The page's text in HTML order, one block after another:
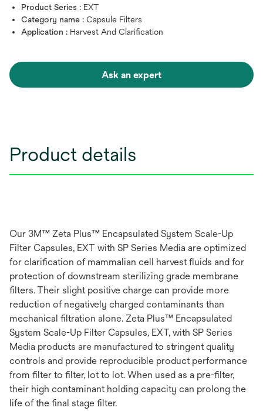
Product Series : EXT
Category name : Capsule Filters
Application : Harvest And Clarification
Ask an expert
Product details
Our 3M™ Zeta Plus™ Encapsulated System Scale-Up
Filter Capsules, EXT with SP Series Media are optimized
for clarification of mammalian cell harvest fluids and for
protection of downstream sterilizing grade membrane
filters. Their slight positive charge can provide more
reduction of negatively charged contaminants than
mechanical filtration alone. Zeta Plus™ Encapsulated
System Scale-Up Filter Capsules, EXT, with SP Series
Media products are manufactured to stringent quality
controls and provide reproducible product performance
from filter to filter, lot to lot. When used as a pre-filter,
their high contaminant holding capacity can prolong the
life of the final stage filter.